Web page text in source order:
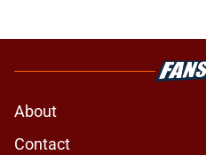
About
Contact